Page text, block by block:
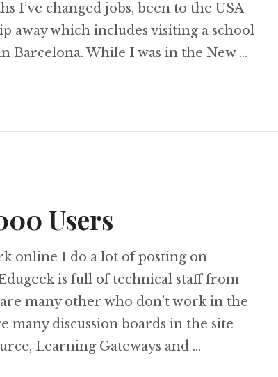
I’ve changed jobs, been to the USA
away which includes visiting a school
Barcelona. While I was in the New …
Users
online I do a lot of posting on
is full of technical staff from
many other who don’t work in the
many discussion boards in the site
Learning Gateways and …
8000 Users